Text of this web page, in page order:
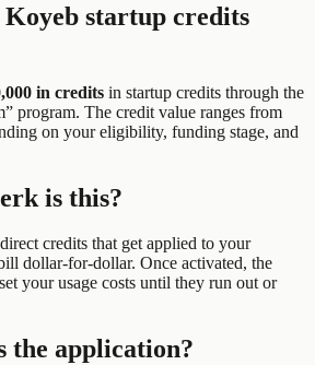
Koyeb startup credits
in credits in startup credits through the
” program. The credit value ranges from
on your eligibility, funding stage, and
is this?
direct credits that get applied to your
dollar-for-dollar. Once activated, the
your usage costs until they run out or
application?